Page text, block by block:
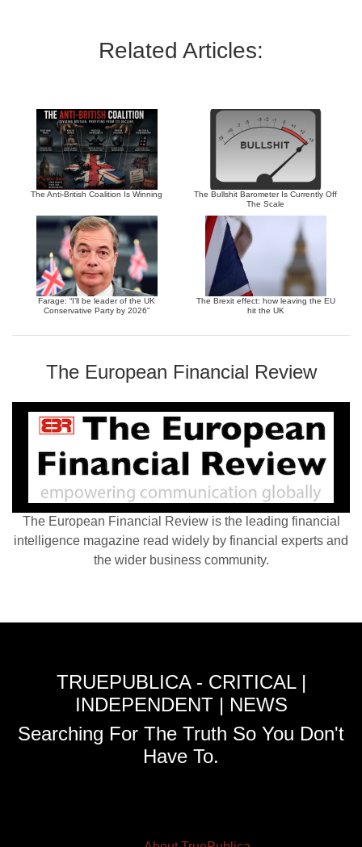
Related Articles:
The Anti-British Coalition Is Winning
The Bullshit Barometer Is Currently Off
The Scale
Farage: “I’ll be leader of the UK
Conservative Party by 2026”
The Brexit effect: how leaving the EU
hit the UK
The European Financial Review
The European Financial Review is the leading financial
intelligence magazine read widely by financial experts and
the wider business community.
TRUEPUBLICA - CRITICAL |
INDEPENDENT | NEWS
Searching For The Truth So You Don't
Have To.